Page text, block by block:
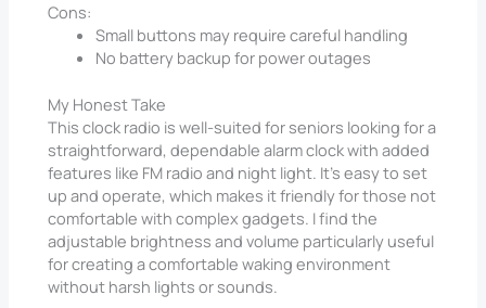
Cons:
Small buttons may require careful handling
No battery backup for power outages
My Honest Take
This clock radio is well-suited for seniors looking for a
straightforward, dependable alarm clock with added
features like FM radio and night light. It’s easy to set
up and operate, which makes it friendly for those not
comfortable with complex gadgets. I find the
adjustable brightness and volume particularly useful
for creating a comfortable waking environment
without harsh lights or sounds.